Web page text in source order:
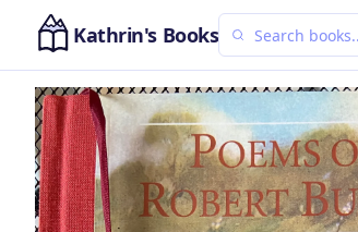
Kathrin's Books